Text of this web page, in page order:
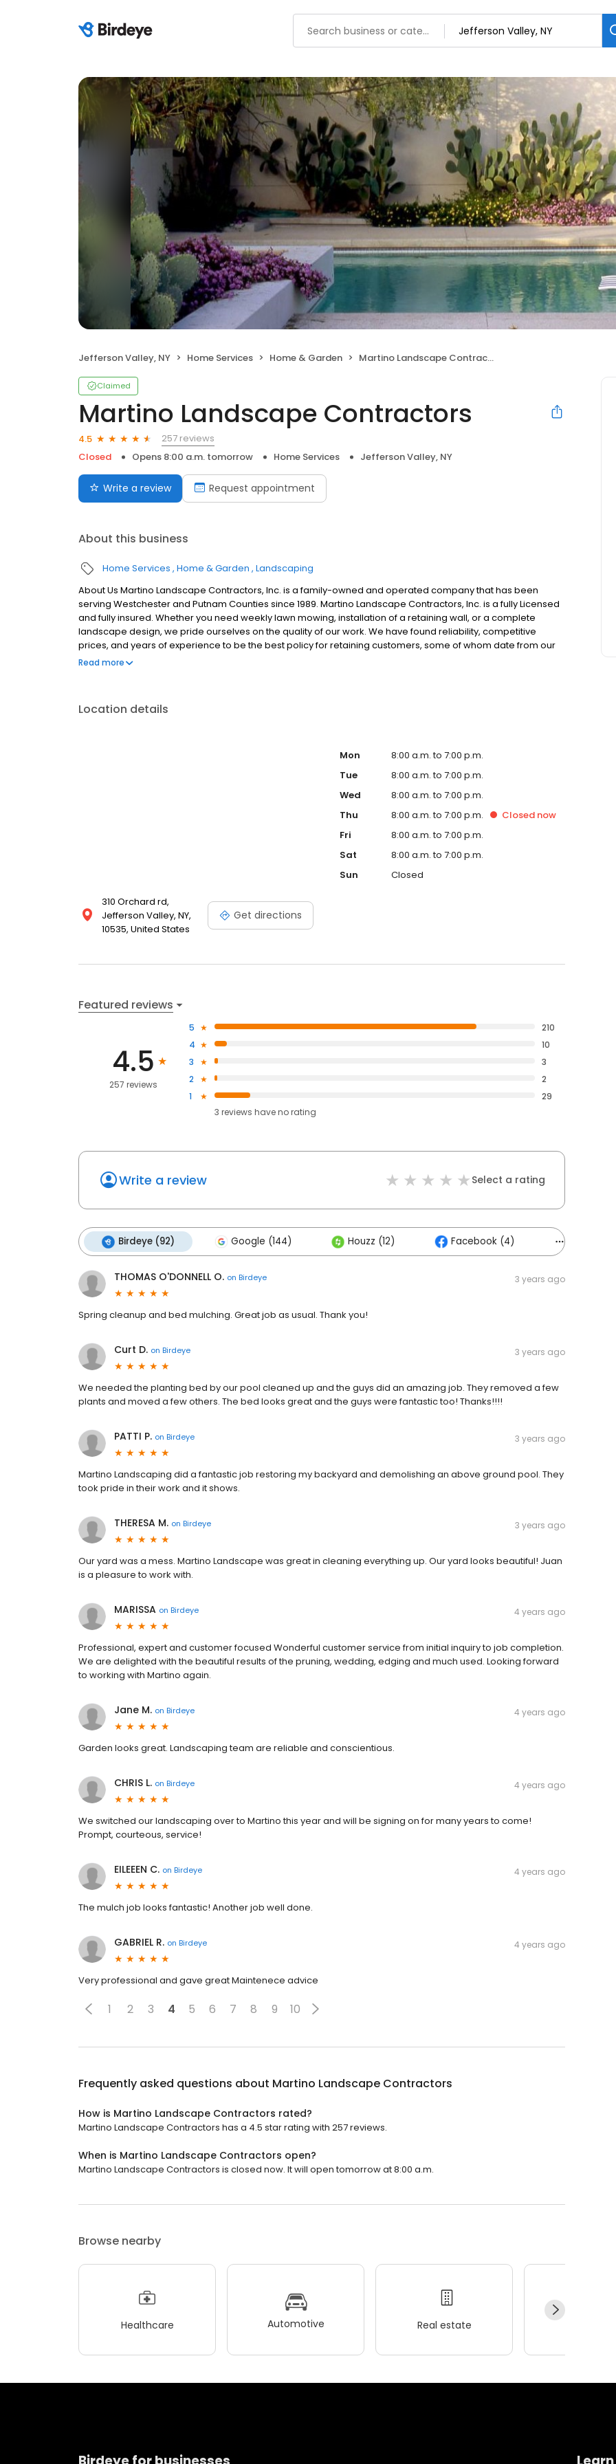
Jefferson Valley, NY Home Services Home & Garden Martino Landscape Contractors
Claimed
Martino Landscape Contractors
4.5
257 reviews
Closed
Opens 8:00 a.m. tomorrow Home Services Jefferson Valley, NY
Write a review Request appointment
About this business
Home Services Home & Garden Landscaping
About Us Martino Landscape Contractors, Inc. is a family-owned and operated company that has been
serving Westchester and Putnam Counties since 1989. Martino Landscape Contractors, Inc. is a fully Licensed
and fully insured. Whether you need weekly lawn mowing, installation of a retaining wall, or a complete
landscape design, we pride ourselves on the quality of our work. We have found reliability, competitive
prices, and years of experience to be the best policy for retaining customers, some of whom date from our
first day in business. We offer what others cant: 1. High quality services 2. We work within your budget 3. We
Read more
Location details
310 Orchard rd,
Jefferson Valley, NY,
10535, United States
Get directions
Mon
8:00 a.m. to 7:00 p.m.
Tue
8:00 a.m. to 7:00 p.m.
Wed
8:00 a.m. to 7:00 p.m.
Thu
8:00 a.m. to 7:00 p.m. Closednow
Fri
8:00 a.m. to 7:00 p.m.
Sat
8:00 a.m. to 7:00 p.m.
Sun
Closed
Featured reviews
4.5
257 reviews
5
210
4
10
3
3
2
2
1
29
3 reviews haveno rating
Write a review Select a rating
Birdeye (92) Google (144) Houzz (12) Facebook (4)
THOMAS O'DONNELL O. on Birdeye 3 years ago
Spring cleanup and bed mulching. Great job as usual. Thank you!
Curt D. on Birdeye 3 years ago
We needed the planting bed by our pool cleaned up and the guys did an amazing job. They removed a few
plants and moved a few others. The bed looks great and the guys were fantastic too! Thanks!!!!
PATTI P. on Birdeye 3 years ago
Martino Landscaping did a fantastic job restoring my backyard and demolishing an above ground pool. They
took pride in their work and it shows.
THERESA M. on Birdeye 3 years ago
Our yard was a mess. Martino Landscape was great in cleaning everything up. Our yard looks beautiful! Juan
is a pleasure to work with.
MARISSA on Birdeye 4 years ago
Professional, expert and customer focused Wonderful customer service from initial inquiry to job completion.
We are delighted with the beautiful results of the pruning, wedding, edging and much used. Looking forward
to working with Martino again.
Jane M. on Birdeye 4 years ago
Garden looks great. Landscaping team are reliable and conscientious.
CHRIS L. on Birdeye 4 years ago
We switched our landscaping over to Martino this year and will be signing on for many years to come!
Prompt, courteous, service!
EILEEEN C. on Birdeye 4 years ago
The mulch job looks fantastic! Another job well done.
GABRIEL R. on Birdeye 4 years ago
Very professional and gave great Maintenece advice
1 2 3 4 5 6 7 8 9 10
Frequently asked questions about Martino Landscape Contractors
How is Martino Landscape Contractors rated?
Martino Landscape Contractors has a 4.5 star rating with 257 reviews.
When is Martino Landscape Contractors open?
Martino Landscape Contractors is closed now. It will open tomorrow at 8:00 a.m.
Browse nearby
Healthcare Automotive Real estate